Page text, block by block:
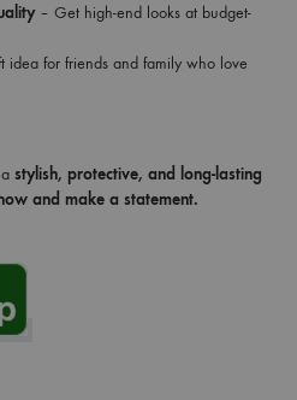
– Get high-end looks at budget-
for friends and family who love
stylish, protective, and long-lasting
and make a statement.